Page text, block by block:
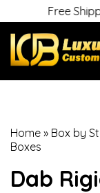
Free
Home » Box by
Boxes
Dab